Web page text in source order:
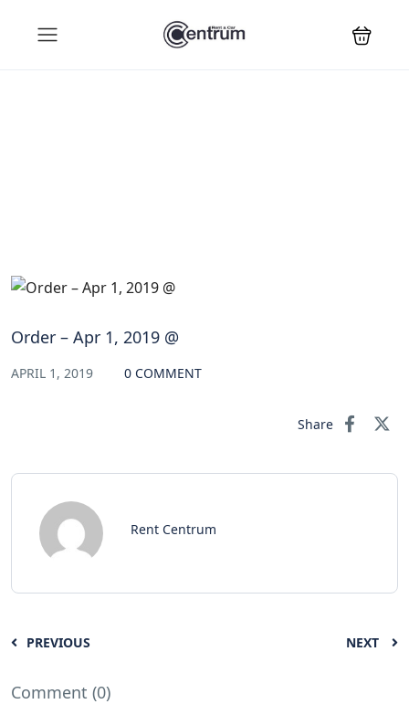
Order – Apr 1, 2019 @
APRIL 1, 2019 0 COMMENT
Share
Rent Centrum
PREVIOUS NEXT
Comment (0)